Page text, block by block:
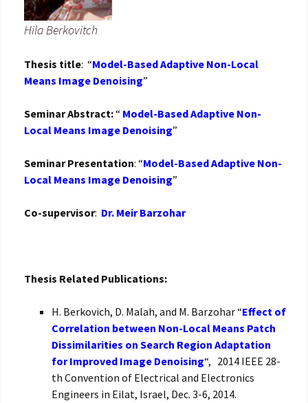
Hila Berkovitch
Thesis title: “Model-Based Adaptive Non-Local
Means Image Denoising”
Seminar Abstract:“ Model-Based Adaptive Non-
Local Means Image Denoising”
Seminar Presentation: “Model-Based Adaptive Non-
Local Means Image Denoising”
Co-supervisor: Dr. Meir Barzohar
Thesis Related Publications:
H. Berkovich, D. Malah, and M. Barzohar “Effect of
Correlation between Non-Local Means Patch
Dissimilarities on Search Region Adaptation
for Improved Image Denoising“, 2014 IEEE 28-
th Convention of Electrical and Electronics
Engineers in Eilat, Israel, Dec. 3-6, 2014.